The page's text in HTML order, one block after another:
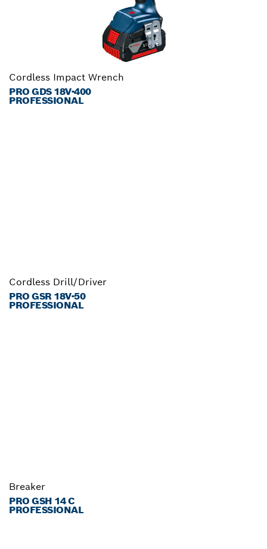
Cordless Impact Wrench
PRO GDS 18V-400
PROFESSIONAL
Cordless Drill/Driver
PRO GSR 18V-50
PROFESSIONAL
Breaker
PRO GSH 14 C
PROFESSIONAL